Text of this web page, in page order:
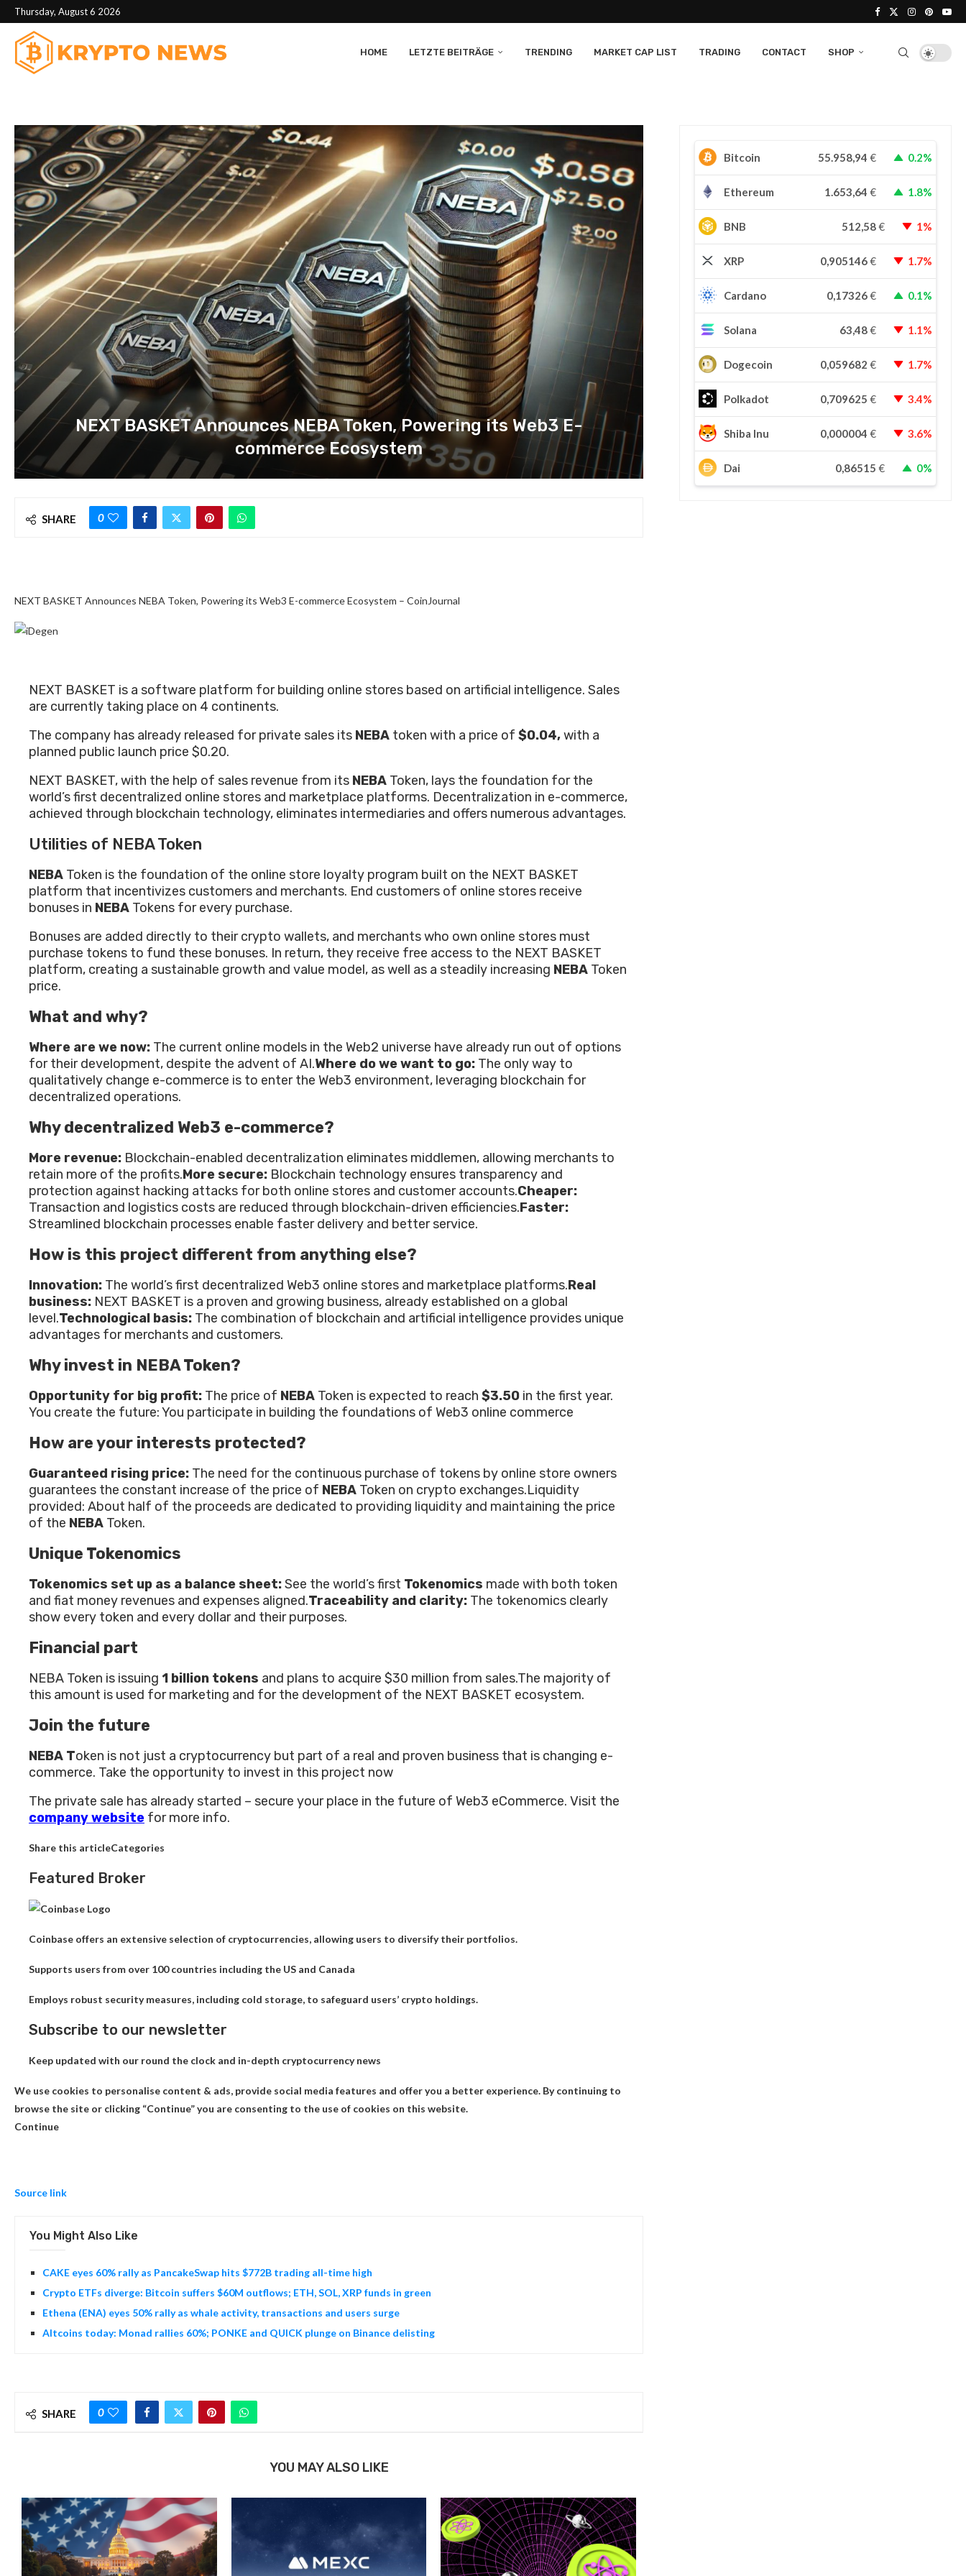
Thursday, August 6 2026
HOME LETZTE BEITRÄGE TRENDING MARKET CAP LIST TRADING CONTACT SHOP
NEXT BASKET Announces NEBA Token, Powering its Web3 E-
commerce Ecosystem
SHARE 0
NEXT BASKET Announces NEBA Token, Powering its Web3 E-commerce Ecosystem – CoinJournal
NEXT BASKET is a software platform for building online stores based on artificial intelligence. Sales
are currently taking place on 4 continents.
The company has already released for private sales its NEBA token with a price of $0.04,with a
planned public launch price $0.20.
NEXT BASKET, with the help of sales revenue from its NEBA Token, lays the foundation for the
world’s first decentralized online stores and marketplace platforms. Decentralization in e-commerce,
achieved through blockchain technology, eliminates intermediaries and offers numerous advantages.
Utilities of NEBA Token
NEBA Token is the foundation of the online store loyalty program built on the NEXT BASKET
platform that incentivizes customers and merchants. End customers of online stores receive
bonuses in NEBA Tokens for every purchase.
Bonuses are added directly to their crypto wallets, and merchants who own online stores must
purchase tokens to fund these bonuses. In return, they receive free access to the NEXT BASKET
platform, creating a sustainable growth and value model, as well as a steadily increasing NEBA Token
price.
What and why?
Where are we now: The current online models in the Web2 universe have already run out of options
for their development, despite the advent of AI.Where do we want to go: The only way to
qualitatively change e-commerce is to enter the Web3 environment, leveraging blockchain for
decentralized operations.
Why decentralized Web3 e-commerce?
More revenue: Blockchain-enabled decentralization eliminates middlemen, allowing merchants to
retain more of the profits.More secure: Blockchain technology ensures transparency and
protection against hacking attacks for both online stores and customer accounts.Cheaper:
Transaction and logistics costs are reduced through blockchain-driven efficiencies.Faster:
Streamlined blockchain processes enable faster delivery and better service.
How is this project different from anything else?
Innovation: The world’s first decentralized Web3 online stores and marketplace platforms.Real
business: NEXT BASKET is a proven and growing business, already established on a global
level.Technological basis: The combination of blockchain and artificial intelligence provides unique
advantages for merchants and customers.
Why invest in NEBA Token?
Opportunity for big profit: The price of NEBA Token is expected to reach $3.50 in the first year.
You create the future: You participate in building the foundations of Web3 online commerce
How are your interests protected?
Guaranteed rising price: The need for the continuous purchase of tokens by online store owners
guarantees the constant increase of the price of NEBA Token on crypto exchanges.Liquidity
provided: About half of the proceeds are dedicated to providing liquidity and maintaining the price
of the NEBA Token.
Unique Tokenomics
Tokenomics set up as a balance sheet:See the world’s first Tokenomics made with both token
and fiat money revenues and expenses aligned.Traceability and clarity: The tokenomics clearly
show every token and every dollar and their purposes.
Financial part
NEBA Token is issuing 1 billion tokens and plans to acquire $30 million from sales.The majority of
this amount is used for marketing and for the development of the NEXT BASKET ecosystem.
Join the future
NEBA Token is not just a cryptocurrency but part of a real and proven business that is changing e-
commerce. Take the opportunity to invest in this project now
The private sale has already started – secure your place in the future of Web3 eCommerce. Visit the
company website for more info.
Share this articleCategories
Featured Broker
Coinbase offers an extensive selection of cryptocurrencies, allowing users to diversify their portfolios.
Supports users from over 100 countries including the US and Canada
Employs robust security measures, including cold storage, to safeguard users’ crypto holdings.
Subscribe to our newsletter
Keep updated with our round the clock and in-depth cryptocurrency news
We use cookies to personalise content & ads, provide social media features and offer you a better experience. By continuing to
browse the site or clicking “Continue” you are consenting to the use of cookies on this website.
Continue
Source link
You Might Also Like
CAKE eyes 60% rally as PancakeSwap hits $772B trading all-time high
Crypto ETFs diverge: Bitcoin suffers $60M outflows; ETH, SOL, XRP funds in green
Ethena (ENA) eyes 50% rally as whale activity, transactions and users surge
Altcoins today: Monad rallies 60%; PONKE and QUICK plunge on Binance delisting
SHARE 0
YOU MAY ALSO LIKE
Bitcoin 55.958,94 € 0.2%
Ethereum 1.653,64 € 1.8%
BNB 512,58€ 1%
XRP 0,905146€ 1.7%
Cardano 0,17326€ 0.1%
Solana 63,48€ 1.1%
Dogecoin 0,059682 € 1.7%
Polkadot 0,709625 € 3.4%
Shiba Inu 0,000004 € 3.6%
Dai 0,86515 € 0%